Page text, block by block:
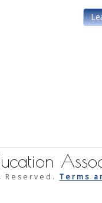
Reserved. Terms